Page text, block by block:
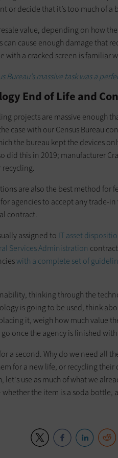
or decide that it’s too much of a
value, depending on how
can cause enough damage that
with a cracked screen is familiar
Bureau’s massive task was a
End of Life and
projects are massive enough
case with our Census Bureau
the bureau kept the devices
did this in 2019; manufacturer
are also the best method for
agencies to accept any trade-
contract.
assigned to IT asset
Services Administration
with a complete set of
thinking through the
is going to be used, think
it, weigh how much value
once the agency is finished
a second. Why do we need all
for a new life, or recycling
let's use as much of what we
the item is a soda bottle,